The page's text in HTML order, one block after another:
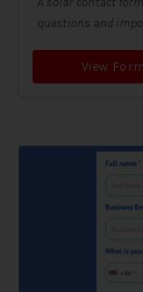
questions and
View Form